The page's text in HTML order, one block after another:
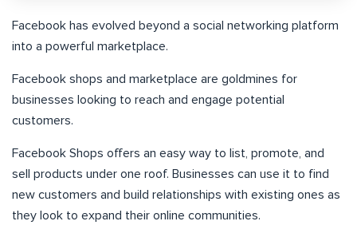
Facebook has evolved beyond a social networking platform
into a powerful marketplace.
Facebook shops and marketplace are goldmines for
businesses looking to reach and engage potential
customers.
Facebook Shops offers an easy way to list, promote, and
sell products under one roof. Businesses can use it to find
new customers and build relationships with existing ones as
they look to expand their online communities.